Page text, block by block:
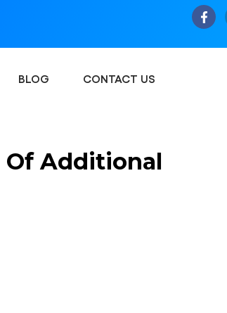
BLOG CONTACT US
Of Additional